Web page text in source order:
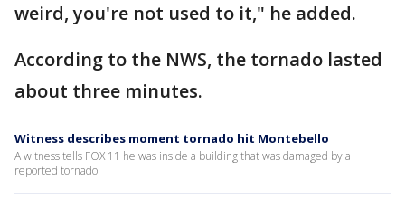
weird, you're not used to it," he added.
According to the NWS, the tornado lasted
about three minutes.
Witness describes moment tornado hit Montebello
A witness tells FOX 11 he was inside a building that was damaged by a
reported tornado.